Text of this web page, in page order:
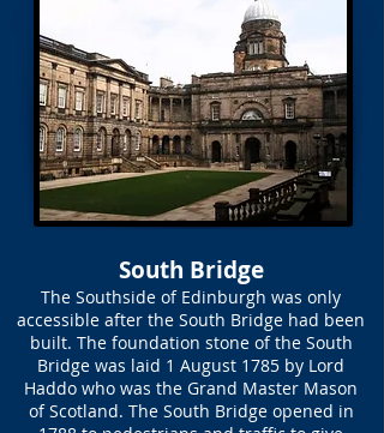
South Bridge
The Southside of Edinburgh was only
accessible after the South Bridge had been
built. The foundation stone of the South
Bridge was laid 1 August 1785 by Lord
Haddo who was the Grand Master Mason
of Scotland. The South Bridge opened in